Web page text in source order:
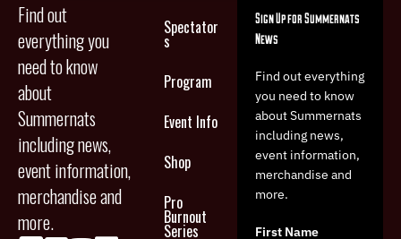
Find out
everything you
need to know
about
Summernats
including news,
event information,
merchandise and
more.
Spectator
s
Program
Event Info
Shop
Pro
Burnout
Series
Sign Up for Summernats
News
Find out everything
you need to know
about Summernats
including news,
event information,
merchandise and
more.
First Name